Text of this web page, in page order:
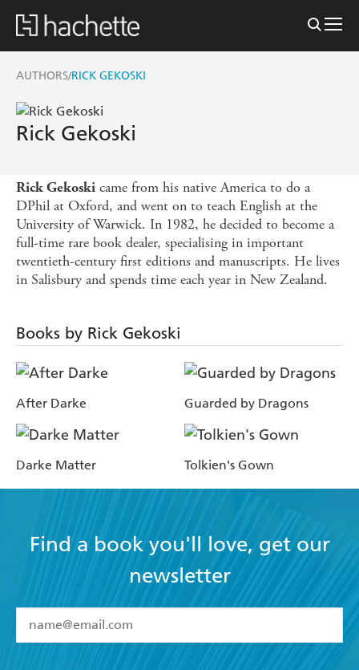
AUTHORS/RICK GEKOSKI
Rick Gekoski
Rick Gekoski came from his native America to do a
DPhil at Oxford, and went on to teach English at the
University of Warwick. In 1982, he decided to become a
full-time rare book dealer, specialising in important
twentieth-century first editions and manuscripts. He lives
in Salisbury and spends time each year in New Zealand.
Books by Rick Gekoski
After Darke Guarded by Dragons
Darke Matter Tolkien's Gown
Find a book you'll love, get our
newsletter
I have read and accept the Terms and Conditions